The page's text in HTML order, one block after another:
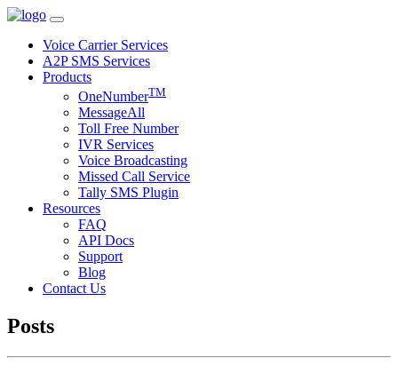
Voice Carrier Services
A2P SMS Services
Products
OneNumberTM
MessageAll
Toll Free Number
IVR Services
Voice Broadcasting
Missed Call Service
Tally SMS Plugin
Resources
FAQ
API Docs
Support
Blog
Contact Us
Posts